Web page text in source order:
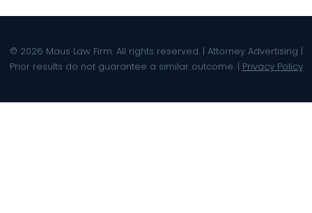
© 2026 Maus Law Firm. All rights reserved. | Attorney Advertising |
Prior results do not guarantee a similar outcome. | Privacy Policy